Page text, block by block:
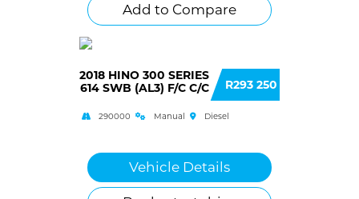
Add to Compare
2018 HINO 300 SERIES
614 SWB (AL3) F/C C/C
R293 250
290000 Manual Diesel
Vehicle Details